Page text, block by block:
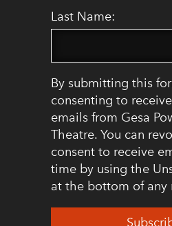
Last Name:
By submitting this
consenting to
emails from Gesa
Theatre. You can
consent to receive
time by using the
at the bottom of any